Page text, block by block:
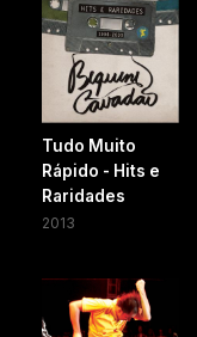
Tudo Muito
Rápido - Hits e
Raridades
2013